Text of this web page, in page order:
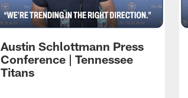
Austin Schlottmann Press
Conference | Tennessee
Titans